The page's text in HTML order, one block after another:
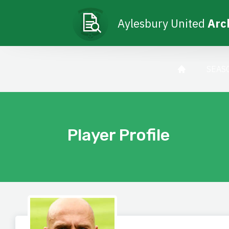
Aylesbury United
Player Profile